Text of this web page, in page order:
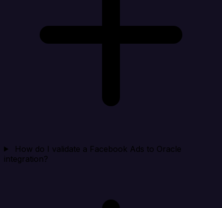
How do I validate a Facebook Ads to Oracle
integration?